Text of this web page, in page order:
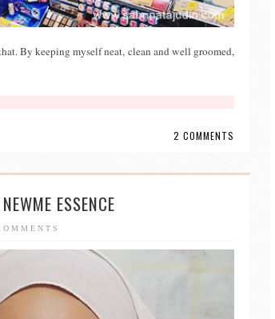
By keeping myself neat, clean and well groomed,
2 COMMENTS
ESSENCE